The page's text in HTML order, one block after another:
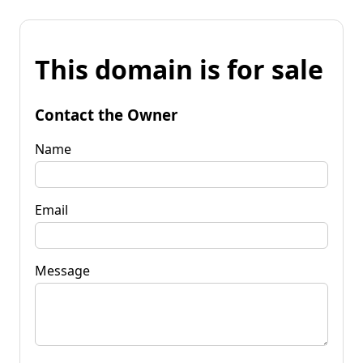
This domain is for sale
Contact the Owner
Name
Email
Message